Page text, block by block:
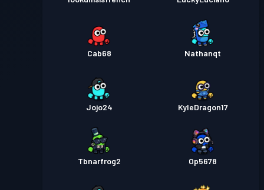
Cab68 Nathanqt
Jojo24 KyleDragon17
Tbnarfrog2 Op5678